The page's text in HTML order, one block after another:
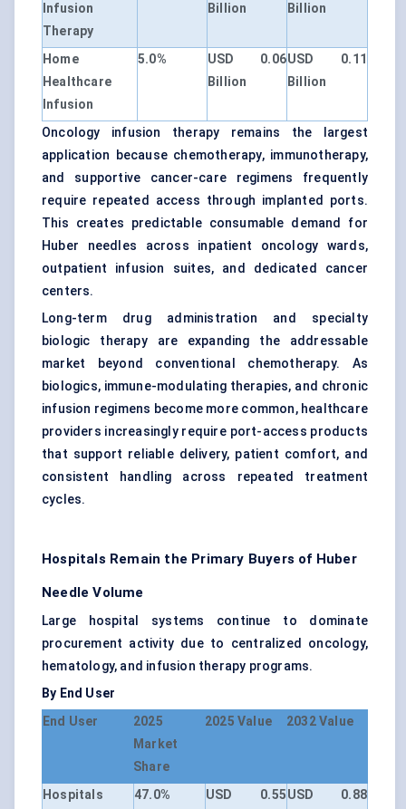
Infusion
Therapy
Billion
Billion
Home
Healthcare
Infusion
5.0%
USD 0.06
Billion
USD 0.11
Billion
Oncology infusion therapy remains the largest
application because chemotherapy, immunotherapy,
and supportive cancer-care regimens frequently
require repeated access through implanted ports.
This creates predictable consumable demand for
Huber needles across inpatient oncology wards,
outpatient infusion suites, and dedicated cancer
centers.
Long-term drug administration and specialty
biologic therapy are expanding the addressable
market beyond conventional chemotherapy. As
biologics, immune-modulating therapies, and chronic
infusion regimens become more common, healthcare
providers increasingly require port-access products
that support reliable delivery, patient comfort, and
consistent handling across repeated treatment
cycles.
Hospitals Remain the Primary Buyers of Huber
Needle Volume
Large hospital systems continue to dominate
procurement activity due to centralized oncology,
hematology, and infusion therapy programs.
By End User
End User
2025
Market
Share
2025 Value 2032 Value
Hospitals 47.0%
USD 0.55USD 0.88